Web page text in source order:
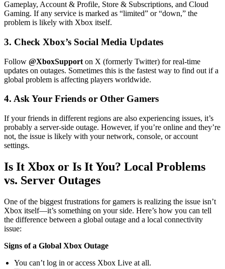
Gameplay, Account & Profile, Store & Subscriptions, and Cloud
Gaming. If any service is marked as “limited” or “down,” the
problem is likely with Xbox itself.
3. Check Xbox’s Social Media Updates
Follow @XboxSupport on X (formerly Twitter) for real-time
updates on outages. Sometimes this is the fastest way to find out if a
global problem is affecting players worldwide.
4. Ask Your Friends or Other Gamers
If your friends in different regions are also experiencing issues, it’s
probably a server-side outage. However, if you’re online and they’re
not, the issue is likely with your network, console, or account
settings.
Is It Xbox or Is It You? Local Problems
vs. Server Outages
One of the biggest frustrations for gamers is realizing the issue isn’t
Xbox itself—it’s something on your side. Here’s how you can tell
the difference between a global outage and a local connectivity
issue:
Signs of a Global Xbox Outage
You can’t log in or access Xbox Live at all.